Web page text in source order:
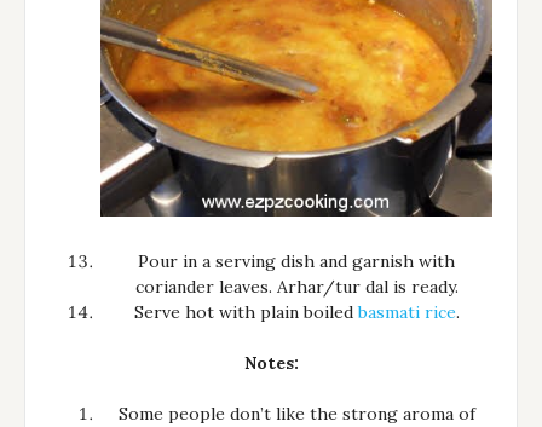
Pour in a serving dish and garnish with
coriander leaves. Arhar/tur dal is ready.
Serve hot with plain boiledbasmati rice.
Notes:
Some people don’t like the strong aroma of